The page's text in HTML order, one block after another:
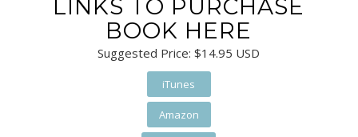
LINKS TO PURCHASE
BOOK HERE
Suggested Price: $14.95 USD
iTunes
Amazon